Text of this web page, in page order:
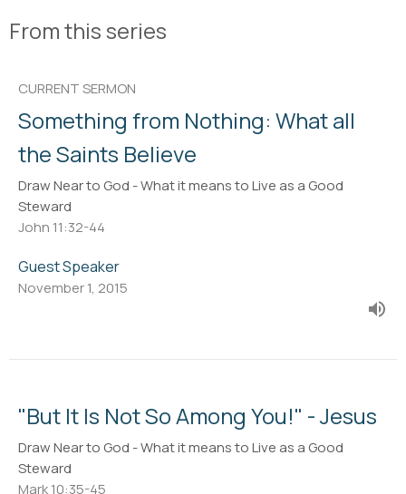
From this series
CURRENT SERMON
Something from Nothing: What all
the Saints Believe
Draw Near to God - What it means to Live as a Good
Steward
John 11:32-44
Guest Speaker
November 1, 2015
"But It Is Not So Among You!" - Jesus
Draw Near to God - What it means to Live as a Good
Steward
Mark 10:35-45